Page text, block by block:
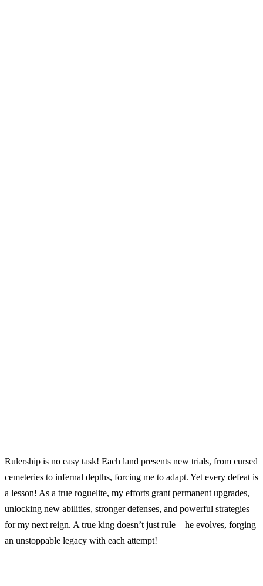
Rulership is no easy task! Each land presents new trials, from cursed
cemeteries to infernal depths, forcing me to adapt. Yet every defeat is
a lesson! As a true roguelite, my efforts grant permanent upgrades,
unlocking new abilities, stronger defenses, and powerful strategies
for my next reign. A true king doesn’t just rule—he evolves, forging
an unstoppable legacy with each attempt!